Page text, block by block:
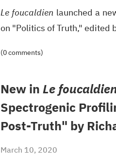
Le foucaldien launched a
on "Politics of Truth," edited
(0 comments)
New in Le
Spectrogenic
Post-Truth" by
March 10, 2020